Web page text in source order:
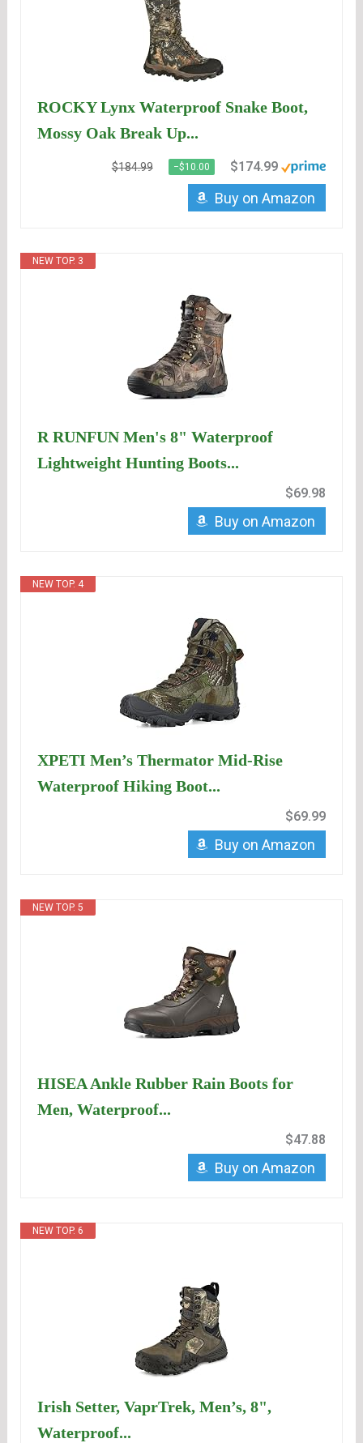
ROCKY Lynx Waterproof Snake Boot,
Mossy Oak Break Up...
$184.99 −$10.00 $174.99
Buy on Amazon
NEW TOP. 3
R RUNFUN Men's 8" Waterproof
Lightweight Hunting Boots...
$69.98
Buy on Amazon
NEW TOP. 4
XPETI Men’s Thermator Mid-Rise
Waterproof Hiking Boot...
$69.99
Buy on Amazon
NEW TOP. 5
HISEA Ankle Rubber Rain Boots for
Men, Waterproof...
$47.88
Buy on Amazon
NEW TOP. 6
Irish Setter, VaprTrek, Men’s, 8",
Waterproof...